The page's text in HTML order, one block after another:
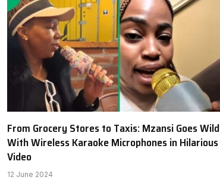
From Grocery Stores to Taxis: Mzansi Goes Wild
With Wireless Karaoke Microphones in Hilarious
Video
12 June 2024